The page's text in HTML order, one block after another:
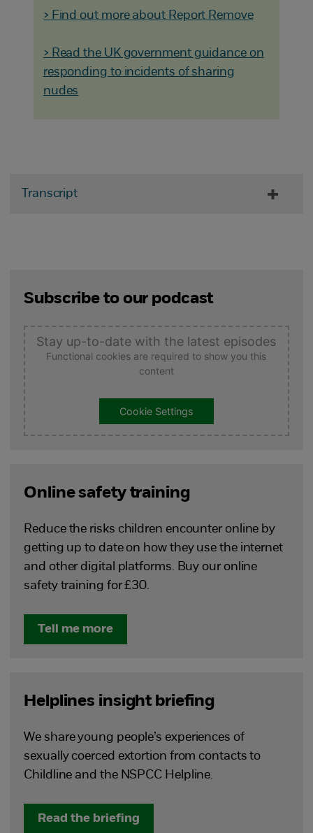
> Find out more about Report Remove
> Read the UK government guidance on
responding to incidents of sharing
nudes
Transcript
Subscribe to our podcast
Stay up-to-date with the latest episodes
Functional cookies are required to show you this
content
Cookie Settings
Online safety training
Reduce the risks children encounter online by
getting up to date on how they use the internet
and other digital platforms. Buy our online
safety training for £30.
Tell me more
Helplines insight briefing
We share young people’s experiences of
sexually coerced extortion from contacts to
Childline and the NSPCC Helpline.
Read the briefing